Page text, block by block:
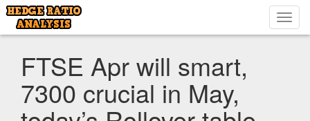
FTSE Apr will smart,
7300 crucial in May,